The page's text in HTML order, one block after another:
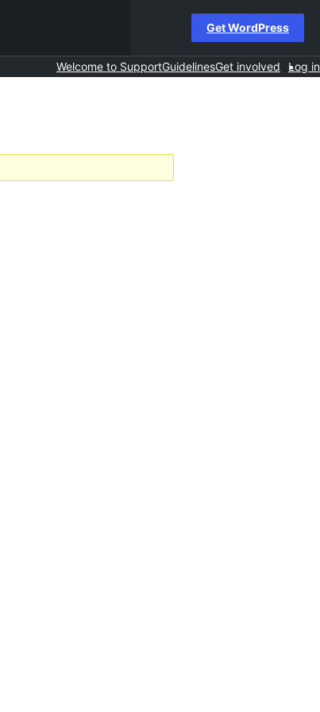
Get WordPress
Welcome to SupportGuidelinesGet involved Log in